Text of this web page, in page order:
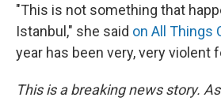
"This is not something that
Istanbul," she said on All Things
year has been very, very violent
This is a breaking news story.